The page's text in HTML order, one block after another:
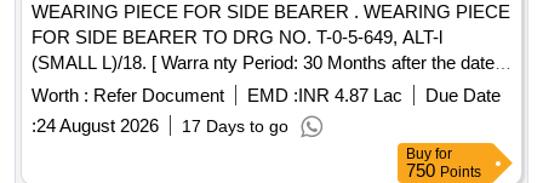
WEARING PIECE FOR SIDE BEARER . WEARING PIECE
FOR SIDE BEARER TO DRG NO. T-0-5-649, ALT-l
(SMALL L)/18. [ Warra nty Period: 30 Months after the date
of delivery ] [Quantity Tolerance (+/-): 5 %age , Item
Category : Normal , Total PO value variation Permitt ed: Max
8 lacs ] ]
Worth : Refer Document EMD :INR 4.87 Lac
Due Date
:24 August 2026 17 Days to go
Buy for
750 Points